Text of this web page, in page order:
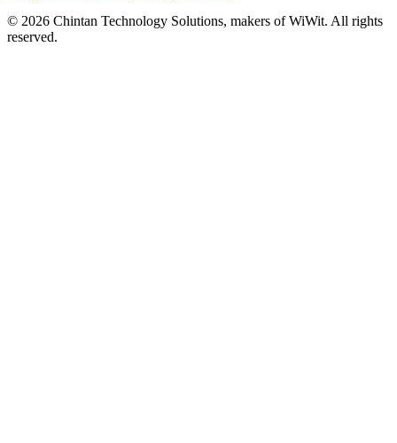
© 2026 Chintan Technology Solutions, makers of WiWit. All rights
reserved.